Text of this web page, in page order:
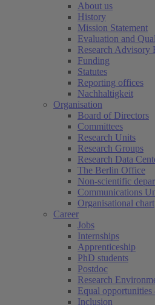
About us
History
Mission Statement
Evaluation and
Research Advisory
Funding
Statutes
Reporting offices
Nachhaltigkeit
Organisation
Board of Directors
Committees
Research Units
Research Groups
Research Data
The Berlin Office
Non-scientific
Communications
Organisational chart
Career
Jobs
Internships
Apprenticeship
PhD students
Postdoc
Research
Equal
Inclusion